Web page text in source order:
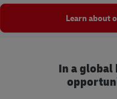
Learn about
In a global